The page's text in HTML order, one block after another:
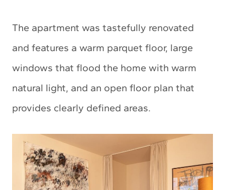
The apartment was tastefully renovated
and features a warm parquet floor, large
windows that flood the home with warm
natural light, and an open floor plan that
provides clearly defined areas.